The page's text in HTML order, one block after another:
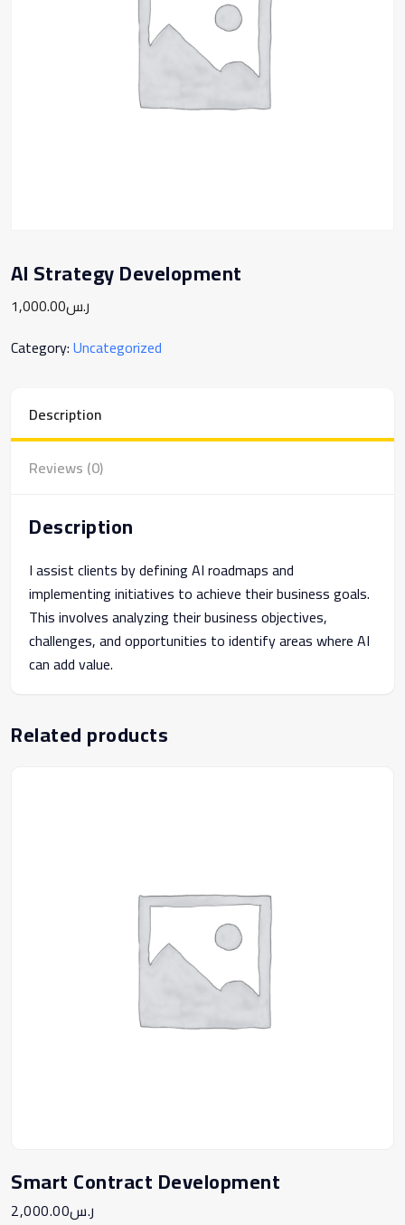
AI Strategy Development
ر.س1,000.00
Category:Uncategorized
Description
Reviews (0)
Description
I assist clients by defining AI roadmaps and
implementing initiatives to achieve their business goals.
This involves analyzing their business objectives,
challenges, and opportunities to identify areas where AI
can add value.
Related products
Smart Contract Development
ر.س2,000.00